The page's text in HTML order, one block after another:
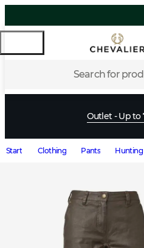
Search for
Outlet - Up to
Start Clothing Pants Hunting